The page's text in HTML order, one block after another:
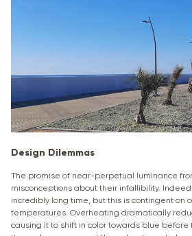
Design Dilemmas
The promise of near-perpetual luminance
misconceptions about their infallibility.
incredibly long time, but this is contingent on
temperatures. Overheating dramatically
causing it to shift in color towards blue before